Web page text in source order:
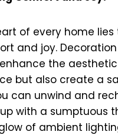
of every home lies
and joy.
the
but also create a
can unwind and
with a sumptuous
of ambient